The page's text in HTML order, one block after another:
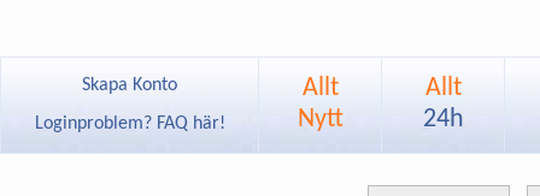
Skapa Konto
Loginproblem? FAQ här!
Allt
Nytt
Allt
24h